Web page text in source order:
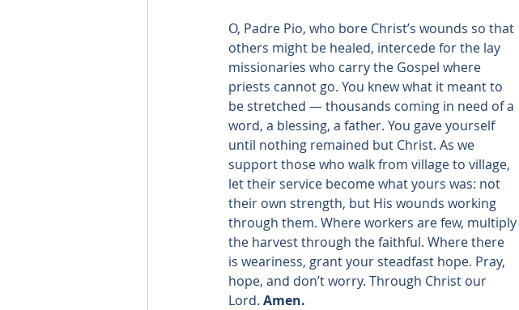
O, Padre Pio, who bore Christ’s wounds so that
others might be healed, intercede for the lay
missionaries who carry the Gospel where
priests cannot go. You knew what it meant to
be stretched — thousands coming in need of a
word, a blessing, a father. You gave yourself
until nothing remained but Christ. As we
support those who walk from village to village,
let their service become what yours was: not
their own strength, but His wounds working
through them. Where workers are few, multiply
the harvest through the faithful. Where there
is weariness, grant your steadfast hope. Pray,
hope, and don’t worry. Through Christ our
Lord. Amen.